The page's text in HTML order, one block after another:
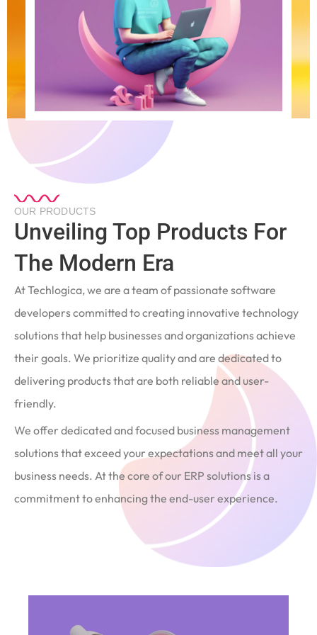
OUR PRODUCTS
Unveiling Top Products For
The Modern Era
At Techlogica, we are a team of passionate software
developers committed to creating innovative technology
solutions that help businesses and organizations achieve
their goals. We prioritize quality and are dedicated to
delivering products that are both reliable and user-
friendly.
We offer dedicated and focused business management
solutions that exceed your expectations and meet all your
business needs. At the core of our ERP solutions is a
commitment to enhancing the end-user experience.